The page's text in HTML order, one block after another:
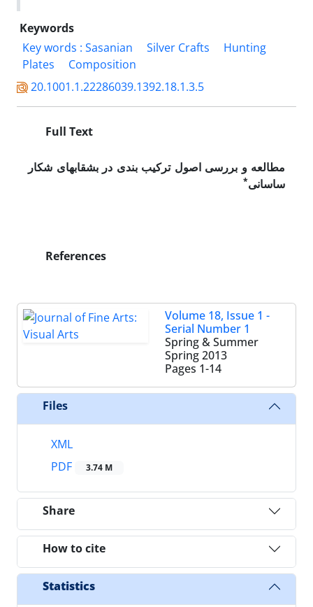
Keywords
Key words : Sasanian
Silver Crafts
Hunting
Plates
Composition
20.1001.1.22286039.1392.18.1.3.5
Full Text
مطالعه و بررسی اصول ترکیب بندی در بشقاب­های شکار
ساسانی*
References
Volume 18, Issue 1 -
Serial Number 1
Spring & Summer
Spring 2013
Pages 1-14
Files
XML
PDF
3.74 M
Share
How to cite
Statistics